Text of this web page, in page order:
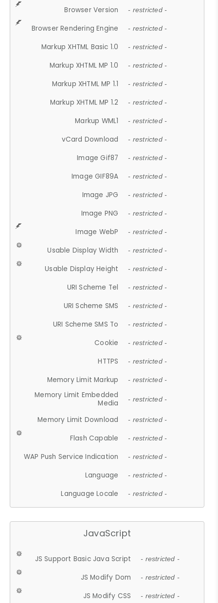
Browser Version - restricted -
Browser Rendering Engine - restricted -
Markup XHTML Basic 1.0 - restricted -
Markup XHTML MP 1.0 - restricted -
Markup XHTML MP 1.1 - restricted -
Markup XHTML MP 1.2 - restricted -
Markup WML1 - restricted -
vCard Download - restricted -
Image Gif87 - restricted -
Image GIF89A - restricted -
Image JPG - restricted -
Image PNG - restricted -
Image WebP - restricted -
Usable Display Width - restricted -
Usable Display Height - restricted -
URI Scheme Tel - restricted -
URI Scheme SMS - restricted -
URI Scheme SMS To - restricted -
Cookie - restricted -
HTTPS - restricted -
Memory Limit Markup - restricted -
Memory Limit Embedded
Media
- restricted -
Memory Limit Download - restricted -
Flash Capable - restricted -
WAP Push Service Indication - restricted -
Language - restricted -
Language Locale - restricted -
JavaScript
JS Support Basic Java Script - restricted -
JS Modify Dom - restricted -
JS Modify CSS - restricted -